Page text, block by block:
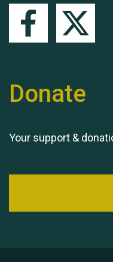
Donate
Your support &